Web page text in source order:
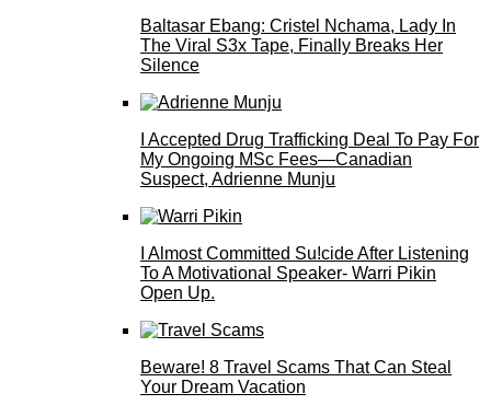
Baltasar Ebang: Cristel Nchama, Lady In
The Viral S3x Tape, Finally Breaks Her
Silence
I Accepted Drug Trafficking Deal To Pay For
My Ongoing MSc Fees—Canadian
Suspect, Adrienne Munju
I Almost Committed Su!cide After Listening
To A Motivational Speaker- Warri Pikin
Open Up.
Beware! 8 Travel Scams That Can Steal
Your Dream Vacation